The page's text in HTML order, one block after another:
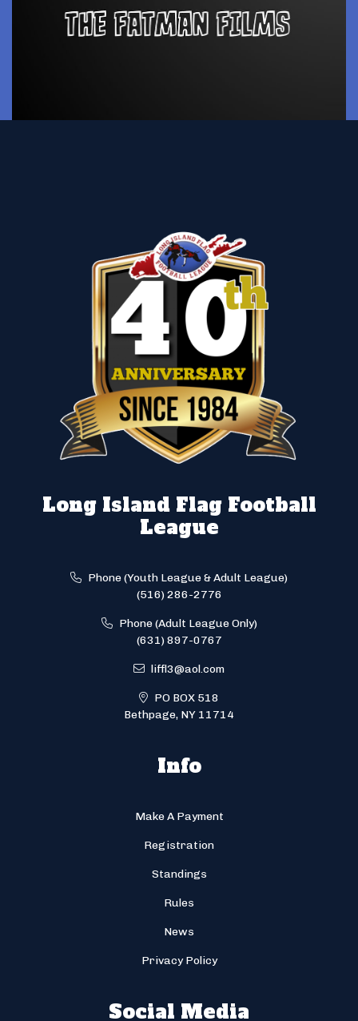
Long Island Flag Football
League
Phone (Youth League & Adult League)
(516) 286-2776
Phone (Adult League Only)
(631) 897-0767
liffl3@aol.com
PO BOX 518
Bethpage, NY 11714
Info
Make A Payment
Registration
Standings
Rules
News
Privacy Policy
Social Media